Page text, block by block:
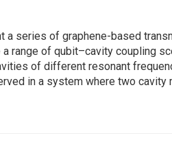
a series of graphene-based
range of qubit–cavity coupling
of different resonant
in a system where two cavity